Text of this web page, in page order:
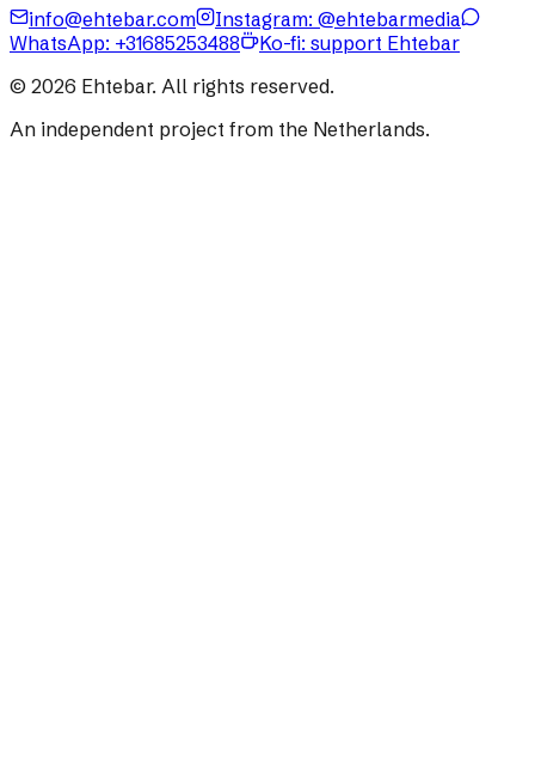
info@ehtebar.com
Instagram: @ehtebarmedia
WhatsApp: +31685253488
Ko-fi: support Ehtebar
© 2026 Ehtebar. All rights reserved.
An independent project from the Netherlands.